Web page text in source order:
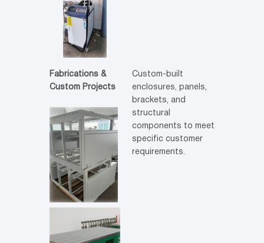
Fabrications &
Custom Projects
Custom-built
enclosures, panels,
brackets, and
structural
components to meet
specific customer
requirements.